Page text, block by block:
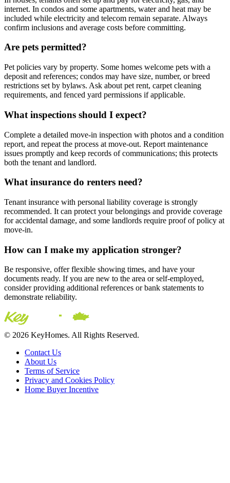
internet. In condos and some apartments, water and heat may be
included while electricity and telecom remain separate. Always
confirm inclusions and average costs before committing.
Are pets permitted?
Pet policies vary by property. Some homes welcome pets with a
deposit and references; condos may have size, number, or breed
restrictions set by bylaws. Ask about pet rent, carpet cleaning
requirements, and fenced yard permissions if applicable.
What inspections should I expect?
Complete a detailed move-in inspection with photos and a condition
report, and repeat the process at move-out. Report maintenance
issues promptly and keep records of communications; this protects
both the tenant and landlord.
What insurance do renters need?
Tenant insurance with personal liability coverage is strongly
recommended. It can protect your belongings and provide coverage
for accidental damage, and some landlords require proof of policy at
move-in.
How can I make my application stronger?
Be responsive, offer flexible showing times, and have your
documents ready. If you are new to the area or self-employed,
consider providing additional references or bank statements to
demonstrate reliability.
© 2026 KeyHomes. All Rights Reserved.
Contact Us
About Us
Terms of Service
Privacy and Cookies Policy
Home Buyer Incentive